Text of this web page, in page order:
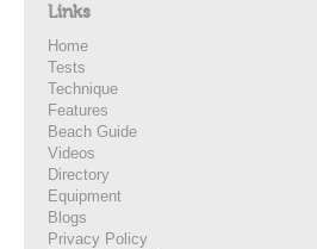
Links
Home
Tests
Technique
Features
Beach Guide
Videos
Directory
Equipment
Blogs
Privacy Policy